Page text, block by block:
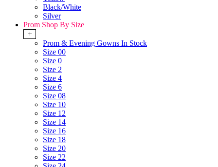
Black/White
Silver
Prom Shop By Size
+
Prom & Evening Gowns In Stock
Size 00
Size 0
Size 2
Size 4
Size 6
Size 08
Size 10
Size 12
Size 14
Size 16
Size 18
Size 20
Size 22